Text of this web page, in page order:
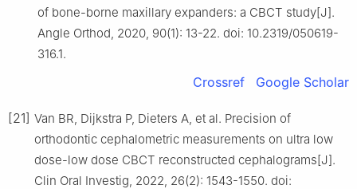
of bone-borne maxillary expanders: a CBCT study[J].
Angle Orthod, 2020, 90(1): 13-22. doi: 10.2319/050619-
316.1.
Crossref Google Scholar
[21] Van BR, Dijkstra P, Dieters A, et al. Precision of
orthodontic cephalometric measurements on ultra low
dose-low dose CBCT reconstructed cephalograms[J].
Clin Oral Investig, 2022, 26(2): 1543-1550. doi: